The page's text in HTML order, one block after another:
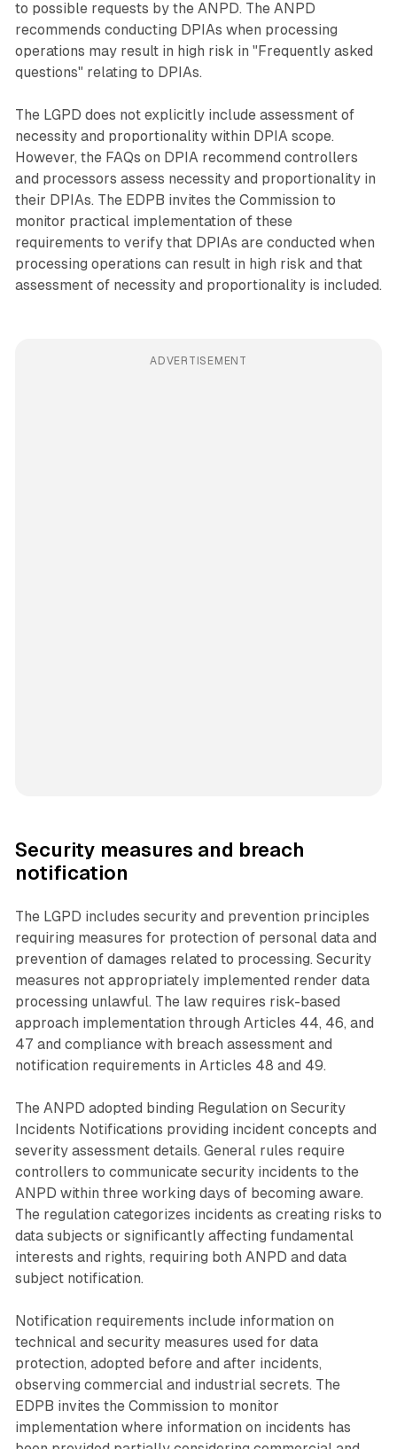
to possible requests by the ANPD. The ANPD
recommends conducting DPIAs when processing
operations may result in high risk in "Frequently asked
questions" relating to DPIAs.
The LGPD does not explicitly include assessment of
necessity and proportionality within DPIA scope.
However, the FAQs on DPIA recommend controllers
and processors assess necessity and proportionality in
their DPIAs. The EDPB invites the Commission to
monitor practical implementation of these
requirements to verify that DPIAs are conducted when
processing operations can result in high risk and that
assessment of necessity and proportionality is included.
ADVERTISEMENT
Security measures and breach
notification
The LGPD includes security and prevention principles
requiring measures for protection of personal data and
prevention of damages related to processing. Security
measures not appropriately implemented render data
processing unlawful. The law requires risk-based
approach implementation through Articles 44, 46, and
47 and compliance with breach assessment and
notification requirements in Articles 48 and 49.
The ANPD adopted binding Regulation on Security
Incidents Notifications providing incident concepts and
severity assessment details. General rules require
controllers to communicate security incidents to the
ANPD within three working days of becoming aware.
The regulation categorizes incidents as creating risks to
data subjects or significantly affecting fundamental
interests and rights, requiring both ANPD and data
subject notification.
Notification requirements include information on
technical and security measures used for data
protection, adopted before and after incidents,
observing commercial and industrial secrets. The
EDPB invites the Commission to monitor
implementation where information on incidents has